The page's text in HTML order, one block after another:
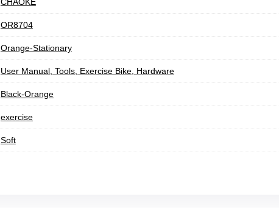
‎OR8704
‎Orange-Stationary
‎User Manual, Tools, Exercise Bike, Hardware
‎Black-Orange
‎exercise
Soft